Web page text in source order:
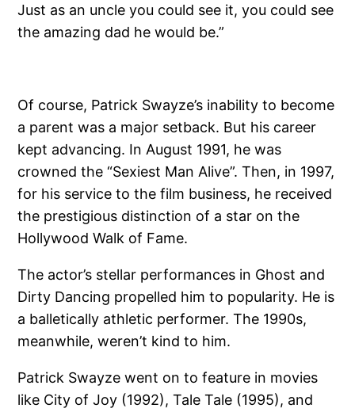
Just as an uncle you could see it, you could see
the amazing dad he would be.”
Of course, Patrick Swayze’s inability to become
a parent was a major setback. But his career
kept advancing. In August 1991, he was
crowned the “Sexiest Man Alive”. Then, in 1997,
for his service to the film business, he received
the prestigious distinction of a star on the
Hollywood Walk of Fame.
The actor’s stellar performances in Ghost and
Dirty Dancing propelled him to popularity. He is
a balletically athletic performer. The 1990s,
meanwhile, weren’t kind to him.
Patrick Swayze went on to feature in movies
like City of Joy (1992), Tale Tale (1995), and